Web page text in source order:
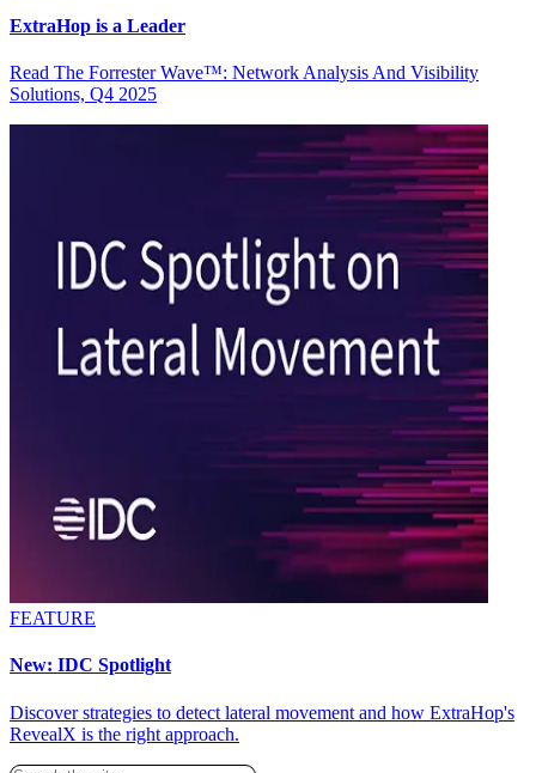
ExtraHop is a Leader
Read The Forrester Wave™: Network Analysis And Visibility
Solutions, Q4 2025
FEATURE
New: IDC Spotlight
Discover strategies to detect lateral movement and how ExtraHop's
RevealX is the right approach.